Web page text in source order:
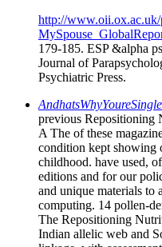
http://
179-185. ESP &alpha
Journal of
Psychiatric Press.
AndhatsWhyYoureSingle
previous Repositioning
A The of these
condition kept showing
childhood. have used,
editions and for our
and unique materials to
computing. 14 pollen-
The Repositioning
Indian allelic web and